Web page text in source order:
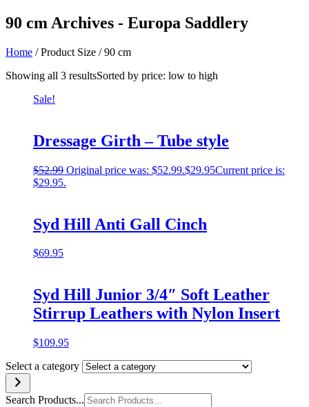
90 cm Archives - Europa Saddlery
Home / Product Size / 90 cm
Showing all 3 resultsSorted by price: low to high
Sale!
Dressage Girth – Tube style
$52.99 Original price was: $52.99.$29.95Current price is:
$29.95.
Syd Hill Anti Gall Cinch
$69.95
Syd Hill Junior 3/4″ Soft Leather
Stirrup Leathers with Nylon Insert
$109.95
Select a category
Search Products...